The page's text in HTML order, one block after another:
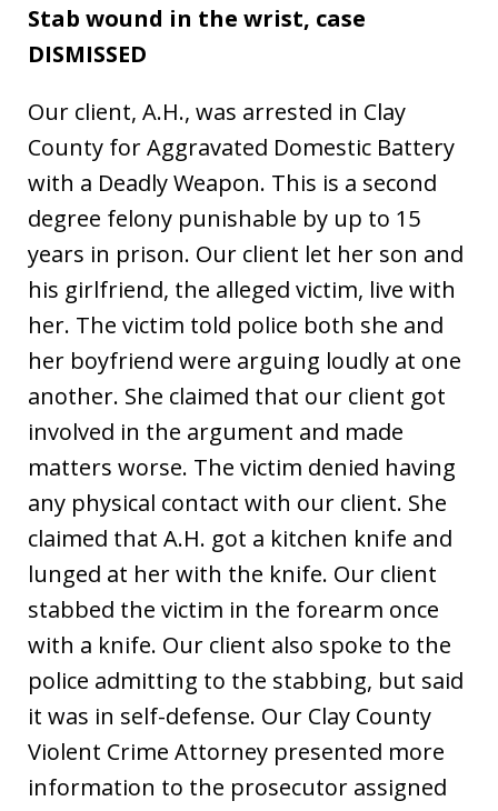
Stab wound in the wrist, case
DISMISSED
Our client, A.H., was arrested in Clay
County for Aggravated Domestic Battery
with a Deadly Weapon. This is a second
degree felony punishable by up to 15
years in prison. Our client let her son and
his girlfriend, the alleged victim, live with
her. The victim told police both she and
her boyfriend were arguing loudly at one
another. She claimed that our client got
involved in the argument and made
matters worse. The victim denied having
any physical contact with our client. She
claimed that A.H. got a kitchen knife and
lunged at her with the knife. Our client
stabbed the victim in the forearm once
with a knife. Our client also spoke to the
police admitting to the stabbing, but said
it was in self-defense. Our Clay County
Violent Crime Attorney presented more
information to the prosecutor assigned